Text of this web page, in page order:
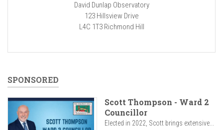
David Dunlap Observatory
123 Hillsview Drive
L4C 1T3 Richmond Hill
SPONSORED
Scott Thompson - Ward 2
Councillor
Elected in 2022, Scott brings extensive...